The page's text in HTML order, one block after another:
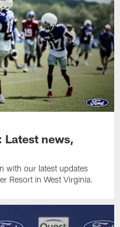
Latest news,
with our latest updates
Resort in West Virginia.